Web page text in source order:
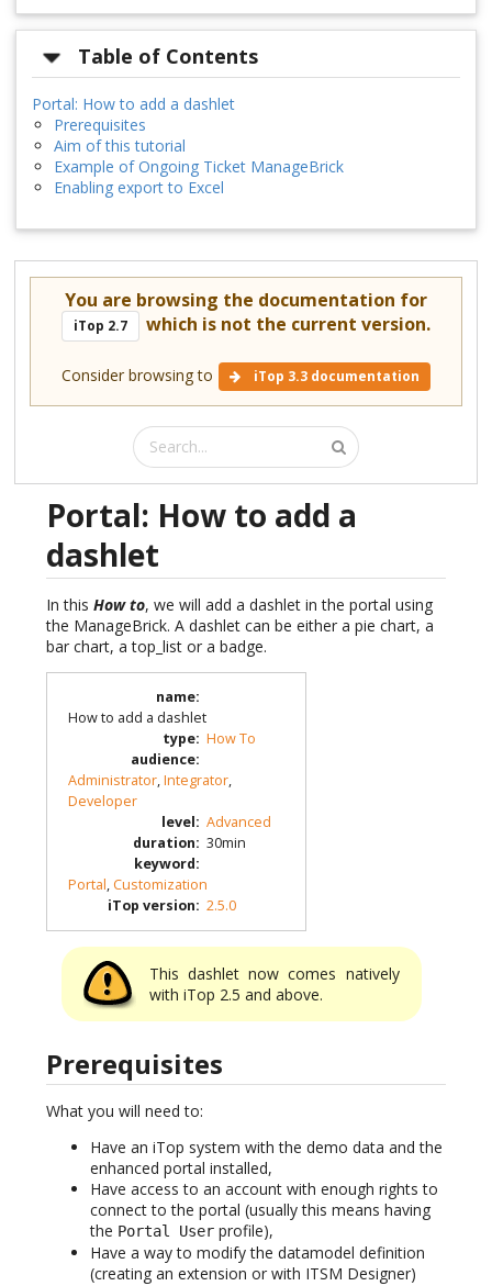
Table of Contents
Portal: How to add a dashlet
Prerequisites
Aim of this tutorial
Example of Ongoing Ticket ManageBrick
Enabling export to Excel
You are browsing the documentation for
iTop 2.7 which is not the current version.
Consider browsing to iTop 3.3 documentation
Portal: How to add a
dashlet
In this How to, we will add a dashlet in the portal using
the ManageBrick. A dashlet can be either a pie chart, a
bar chart, a top_list or a badge.
name:
How to add a dashlet
type: How To
audience:
Administrator,Integrator,
Developer
level: Advanced
duration: 30min
keyword:
Portal,Customization
iTop version: 2.5.0
This dashlet now comes natively
with iTop 2.5 and above.
Prerequisites
What you will need to:
Have an iTop system with the demo data and the
enhanced portal installed,
Have access to an account with enough rights to
connect to the portal (usually this means having
the Portal User profile),
Have a way to modify the datamodel definition
(creating an extension or with ITSM Designer)